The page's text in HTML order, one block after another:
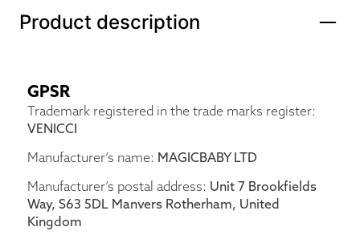
Product description
GPSR
Trademark registered in the trade marks register:
VENICCI
Manufacturer’s name: MAGICBABY LTD
Manufacturer’s postal address: Unit 7 Brookfields
Way, S63 5DL Manvers Rotherham, United
Kingdom